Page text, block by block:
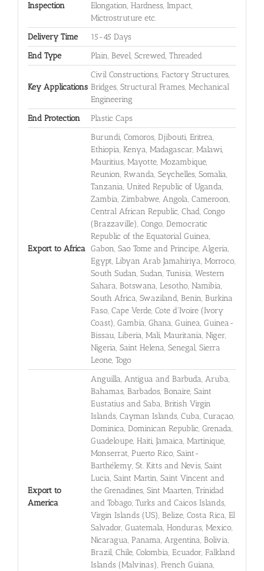
Inspection
Elongation, Hardness, Impact,
Mictrostruture etc.
Delivery Time
15-45 Days
End Type
Plain, Bevel, Screwed, Threaded
Key Applications
Civil Constructions, Factory Structures,
Bridges, Structural Frames, Mechanical
Engineering
End Protection
Plastic Caps
Export to Africa
Burundi, Comoros, Djibouti, Eritrea,
Ethiopia, Kenya, Madagascar, Malawi,
Mauritius, Mayotte, Mozambique,
Reunion, Rwanda, Seychelles, Somalia,
Tanzania, United Republic of Uganda,
Zambia, Zimbabwe, Angola, Cameroon,
Central African Republic, Chad, Congo
(Brazzaville), Congo, Democratic
Republic of the Equatorial Guinea,
Gabon, Sao Tome and Principe, Algeria,
Egypt, Libyan Arab Jamahiriya, Morroco,
South Sudan, Sudan, Tunisia, Western
Sahara, Botswana, Lesotho, Namibia,
South Africa, Swaziland, Benin, Burkina
Faso, Cape Verde, Cote d'Ivoire (Ivory
Coast), Gambia, Ghana, Guinea, Guinea-
Bissau, Liberia, Mali, Mauritania, Niger,
Nigeria, Saint Helena, Senegal, Sierra
Leone, Togo
Export to
America
Anguilla, Antigua and Barbuda, Aruba,
Bahamas, Barbados, Bonaire, Saint
Eustatius and Saba, British Virgin
Islands, Cayman Islands, Cuba, Curaçao,
Dominica, Dominican Republic, Grenada,
Guadeloupe, Haiti, Jamaica, Martinique,
Monserrat, Puerto Rico, Saint-
Barthélemy, St. Kitts and Nevis, Saint
Lucia, Saint Martin, Saint Vincent and
the Grenadines, Sint Maarten, Trinidad
and Tobago, Turks and Caicos Islands,
Virgin Islands (US), Belize, Costa Rica, El
Salvador, Guatemala, Honduras, Mexico,
Nicaragua, Panama, Argentina, Bolivia,
Brazil, Chile, Colombia, Ecuador, Falkland
Islands (Malvinas), French Guiana,